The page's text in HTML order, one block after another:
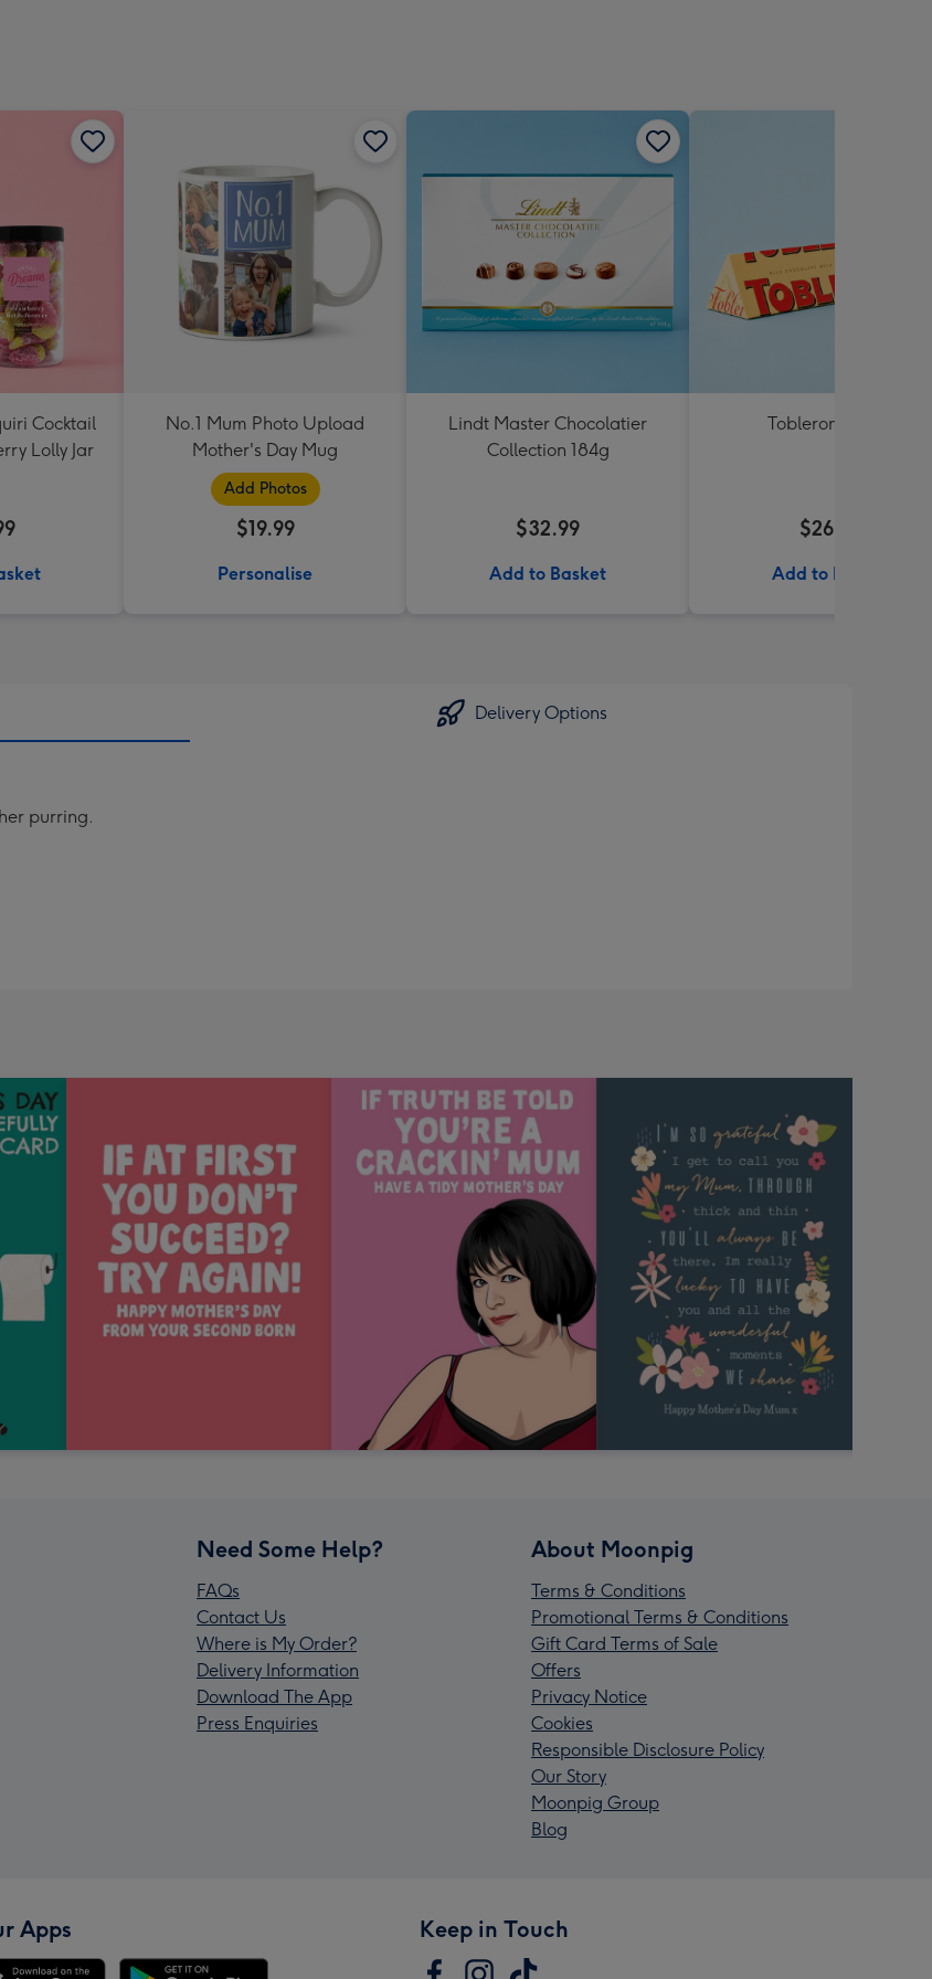
Cocktail
Lolly Jar
No.1 Mum Photo Upload
Mother's Day Mug
Add Photos
$19.99
Personalise
Lindt Master Chocolatier
Collection 184g
$32.99
Add to Basket
Toblerone 360g
$26.99
Add to Basket
Delivery Options
purring.
Need Some Help?
FAQs
Contact Us
Where is My Order?
Delivery Information
Download The App
Press Enquiries
About Moonpig
Terms & Conditions
Promotional Terms & Conditions
Gift Card Terms of Sale
Offers
Privacy Notice
Cookies
Responsible Disclosure Policy
Our Story
Moonpig Group
Blog
Apps Keep in Touch